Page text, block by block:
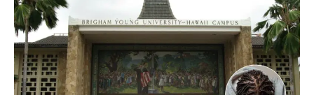
EVENTS
VIDEOS